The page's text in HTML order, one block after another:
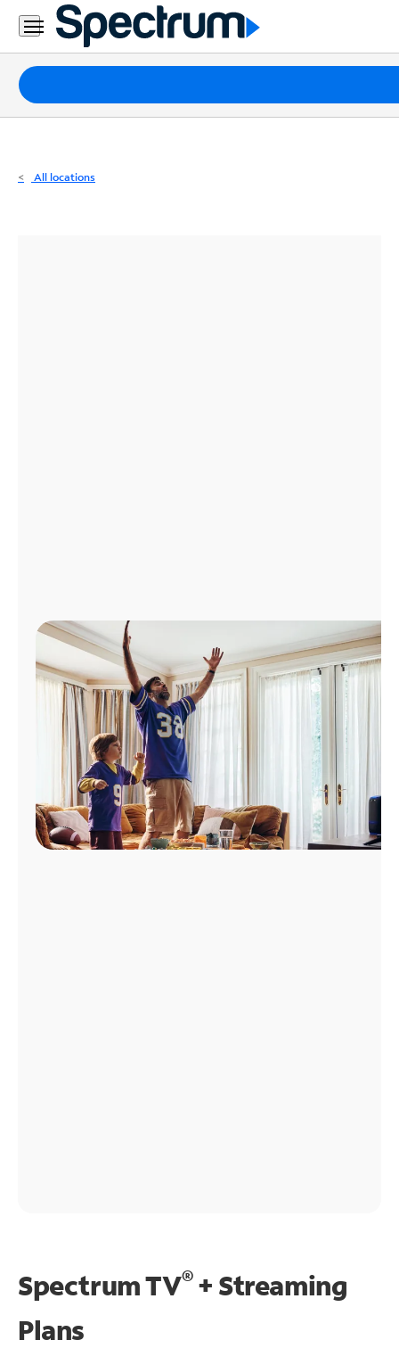
Residential
Business
Packages
Internet
All locations
Spectrum TV®+ Streaming
Plans